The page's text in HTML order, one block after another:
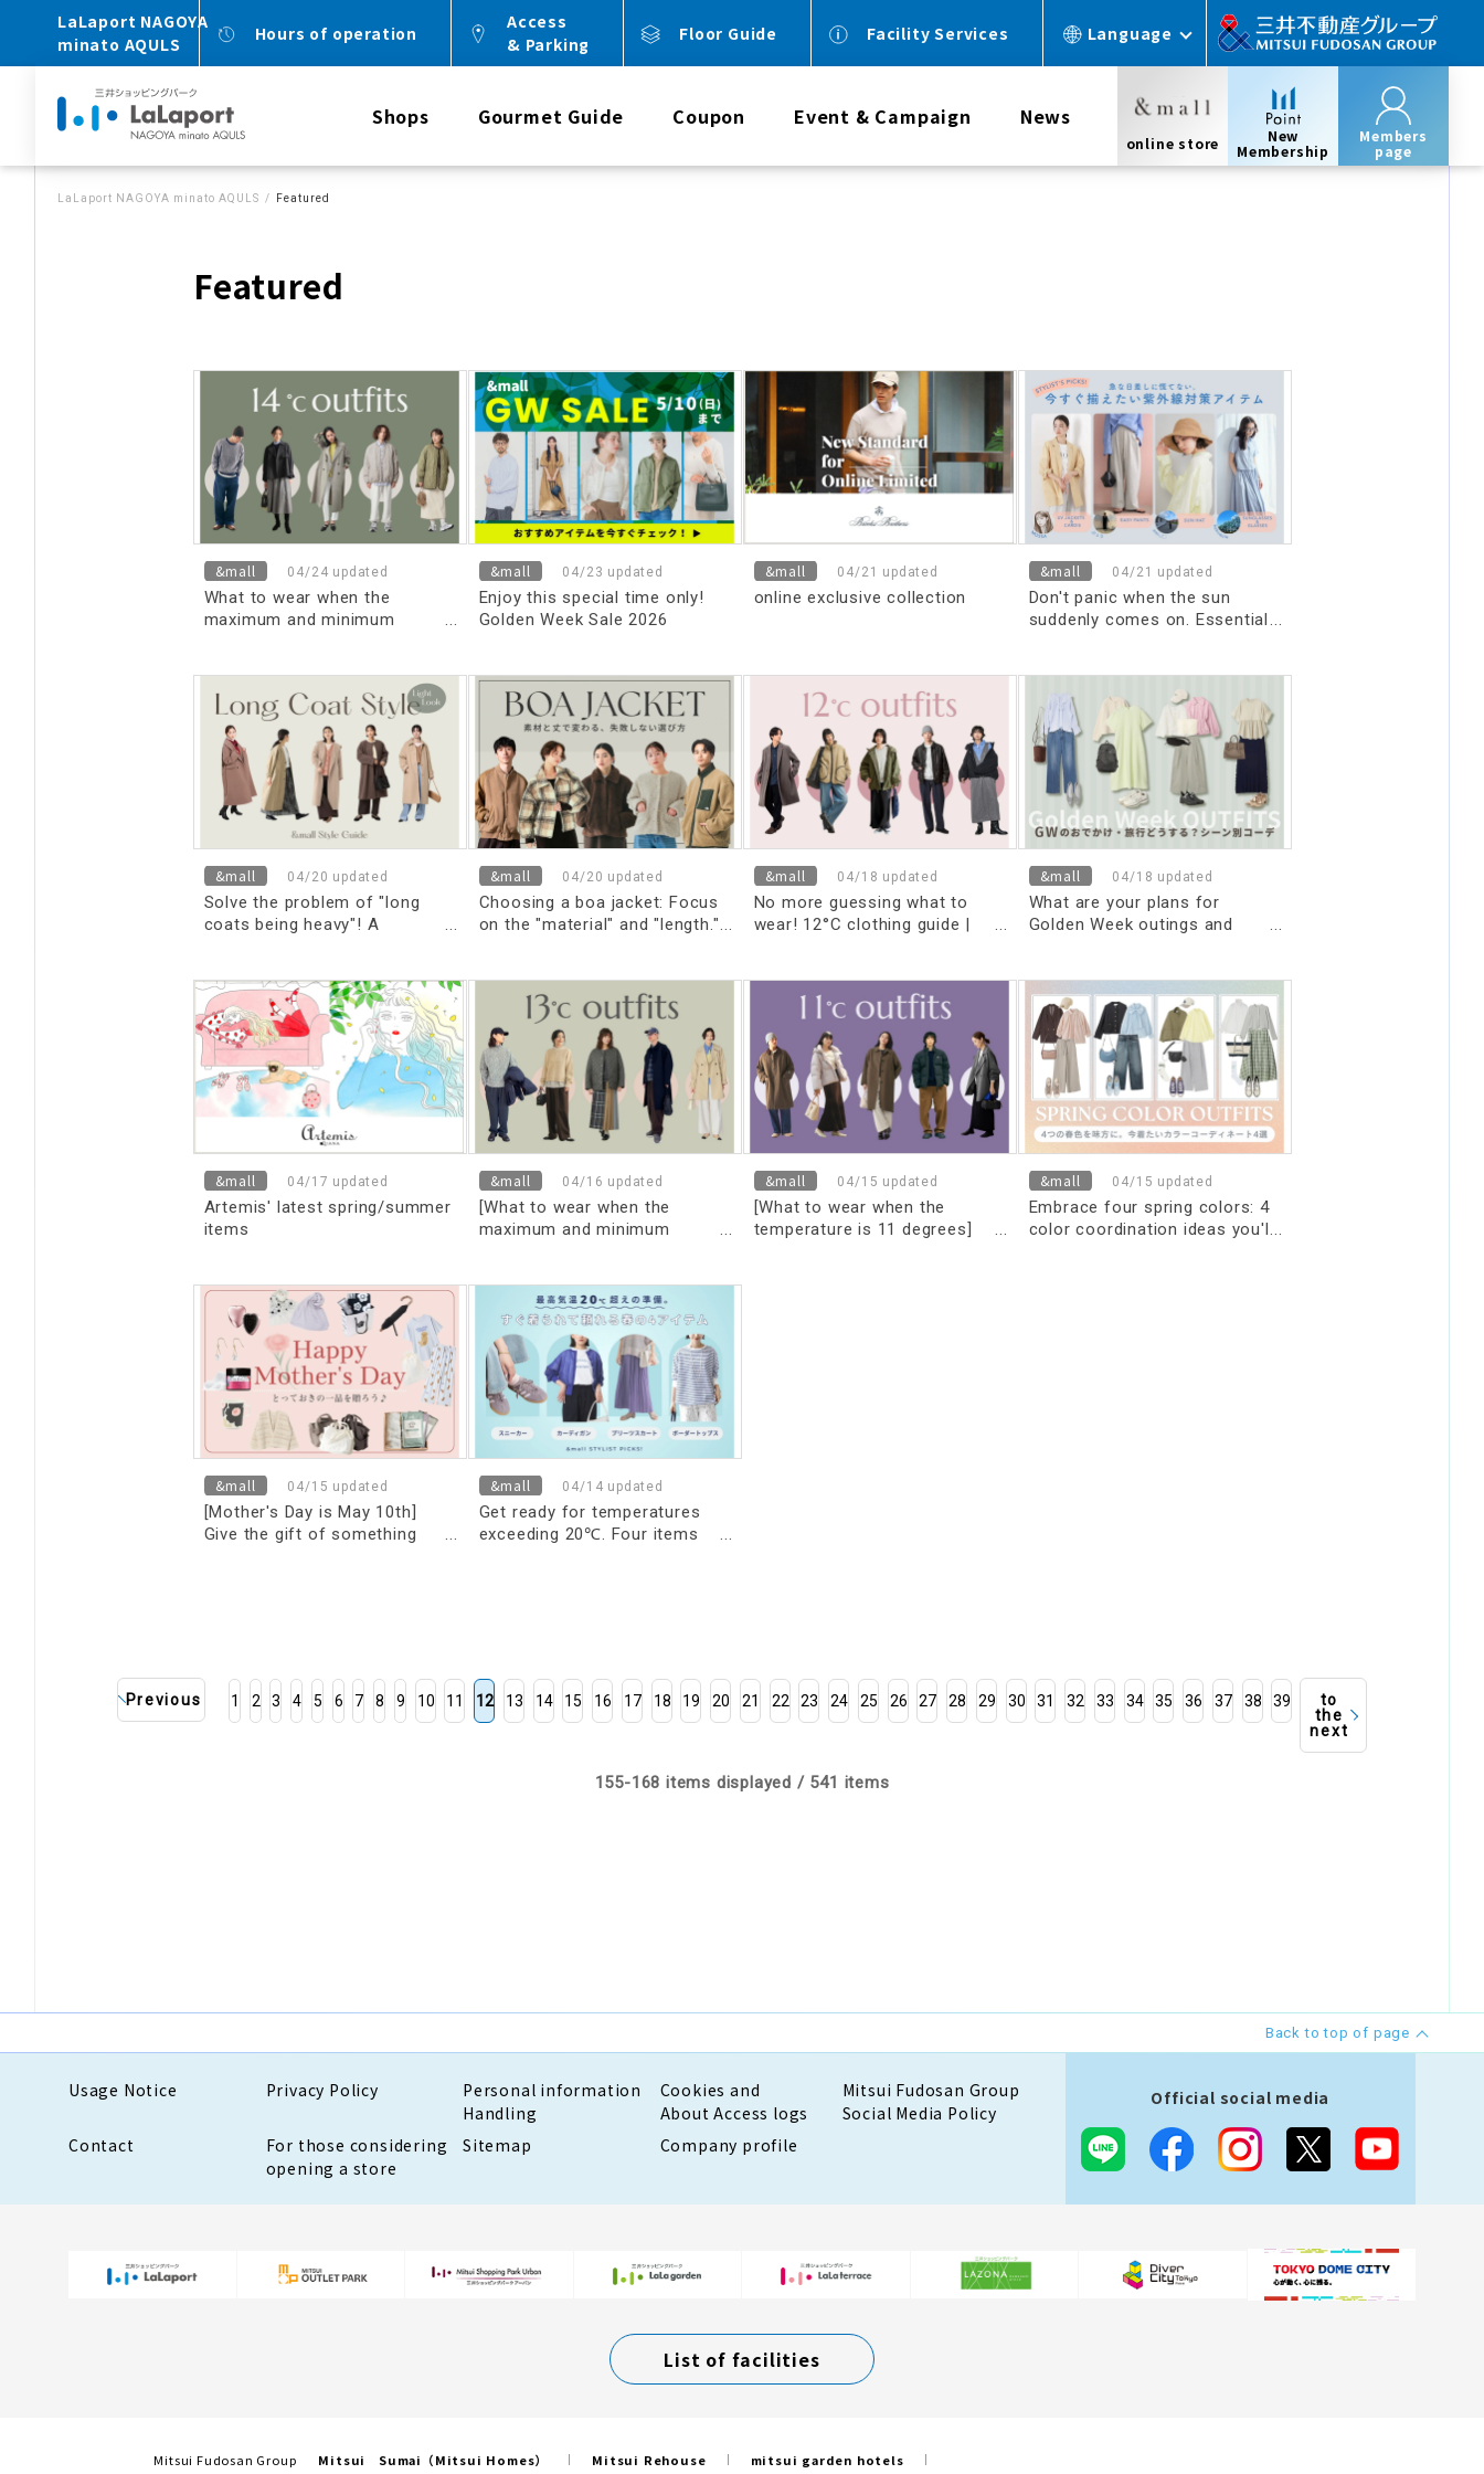
LaLaport NAGOYA
minato AQULS
Hours of operation
Access
& Parking
Floor Guide Facility Services Language
Shops Gourmet Guide Coupon Event & Campaign News
online store
New
Membership
Members
page
LaLaport NAGOYA minato AQULS Featured
Featured
&mall 04/24 updated
What to wear when the
maximum and minimum
outerwear to stand out in
style! Introducing basic
knowledge and optimal outfits
for different occasions and
age groups.
&mall 04/23 updated
Enjoy this special time only!
Golden Week Sale 2026
&mall 04/21 updated
online exclusive collection
&mall 04/21 updated
Don't panic when the sun
suddenly comes on. Essential
&mall 04/20 updated
Solve the problem of "long
coats being heavy"! A
&mall 04/20 updated
Choosing a boa jacket: Focus
on the "material" and "length."
masterful layering techniques
[Women's & Men's]
&mall 04/18 updated
No more guessing what to
wear! 12°C clothing guide |
and Men's]
&mall 04/18 updated
What are your plans for
Golden Week outings and
&mall 04/17 updated
Artemis' latest spring/summer
items
&mall 04/16 updated
[What to wear when the
maximum and minimum
wear! The right outfit to
master the temperature
difference [for men and Men's]
&mall 04/15 updated
[What to wear when the
temperature is 11 degrees]
&mall 04/15 updated
Embrace four spring colors: 4
color coordination ideas you'll
&mall 04/15 updated
[Mother's Day is May 10th]
Give the gift of something
&mall 04/14 updated
Get ready for temperatures
exceeding 20℃. Four items
Previous 1 2 3 4 5 6 7 8 9 10 11 12 13 14 15 16 17 18 19 20 21 22 23 24 25 26 27 28 29 30 31 32 33 34 35 36 37 38 39
to
the
next
155-168 items displayed / 541 items
Back to top of page
Usage Notice Privacy Policy
Personal information
Handling
Cookies and
About Access logs
Mitsui Fudosan Group
Social Media Policy
Contact
For those considering
opening a store
Sitemap Company profile
Official social media
List of facilities
Mitsui Fudosan Group Mitsui Sumai（Mitsui Homes） Mitsui Rehouse
mitsui garden hotels